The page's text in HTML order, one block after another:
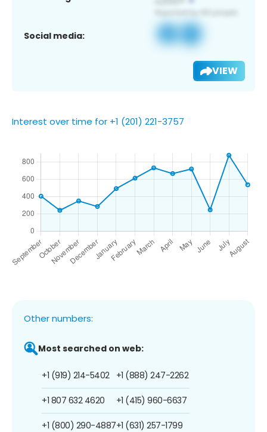
Social media:
VIEW
Interest over time for +1 (201) 221-3757
Other numbers:
Most searched on web:
+1 (919) 214-5402
+1 807 632 4620
+1 (800) 290-4887
+1 (888) 247-2262
+1 (415) 960-6637
+1 (631) 257-1799